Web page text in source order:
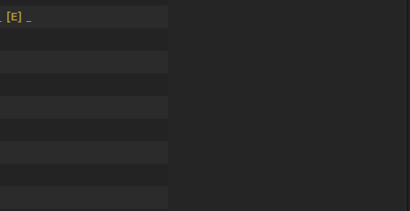
[E]